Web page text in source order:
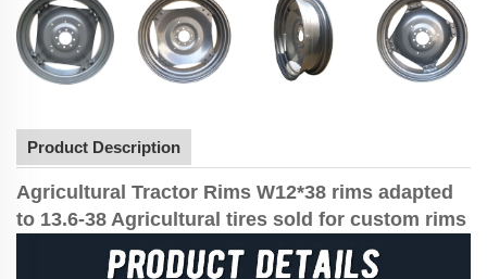
Product Description
Agricultural Tractor Rims W12*38 rims adapted
to 13.6-38 Agricultural tires sold for custom rims